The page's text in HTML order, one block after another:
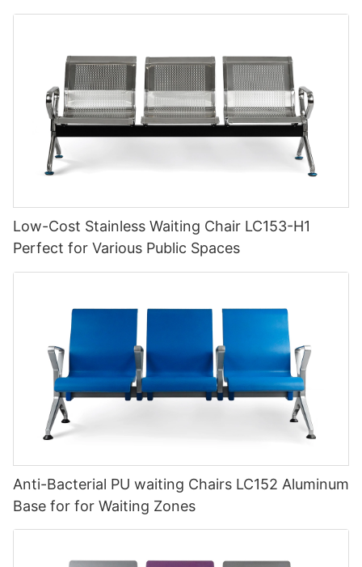
Low-Cost Stainless Waiting Chair LC153-H1
Perfect for Various Public Spaces
Anti-Bacterial PU waiting Chairs LC152 Aluminum
Base for for Waiting Zones